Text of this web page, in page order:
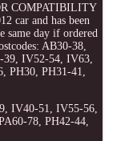
COMPATIBILITY
car and has been
same day if ordered
AB30-38,
IV52-54, IV63,
PH30, PH31-41,
IV40-51, IV55-56,
78, PH42-44,